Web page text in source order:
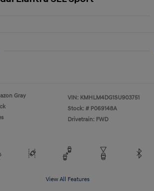
Gray
VIN: KMHLM4DG1SU903751
Stock: # P069148A
Drivetrain: FWD
View All Features